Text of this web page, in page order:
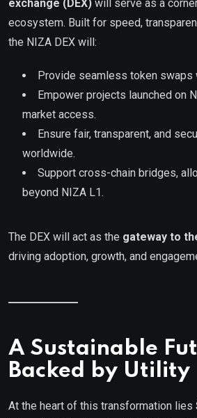
exchange (DEX) will serve as a
ecosystem. Built for speed,
the NIZA DEX will:
Provide seamless token swaps
Empower projects launched on
market access.
Ensure fair, transparent, and
worldwide.
Support cross-chain bridges,
beyond NIZA L1.
The DEX will act as the gateway to
driving adoption, growth, and
A Sustainable
Backed by Utility
At the heart of this transformation lies